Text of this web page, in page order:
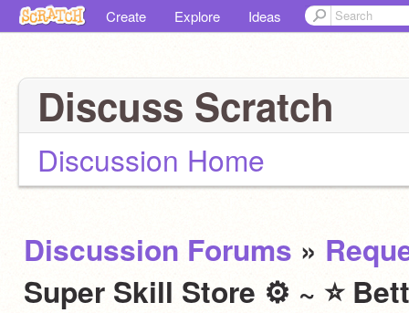
Create Explore Ideas
Discuss Scratch
Discussion Home
Discussion Forums »
Super Skill Store ⚙ ~ ⭐